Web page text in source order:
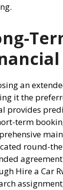
an
it the
provides
term
round-
Hire a Car